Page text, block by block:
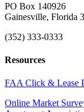
PO Box 140926
Gainesville, Florida
(352) 333-0333
Resources
FAA Click & Lease
Online Market